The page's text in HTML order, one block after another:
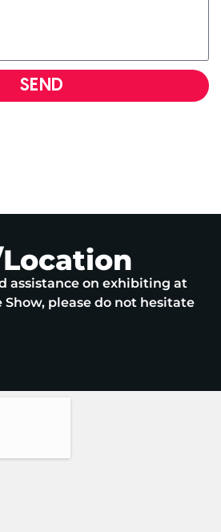
SEND
assistance on exhibiting at
please do not hesitate